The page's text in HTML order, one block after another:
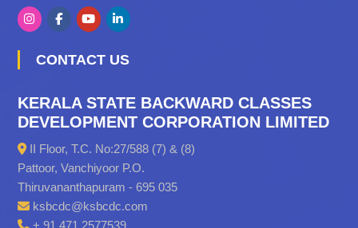
CONTACT US
KERALA STATE BACKWARD CLASSES
DEVELOPMENT CORPORATION LIMITED
II Floor, T.C. No:27/588 (7) & (8)
Pattoor, Vanchiyoor P.O.
Thiruvananthapuram - 695 035
ksbcdc@ksbcdc.com
+ 91 471 2577539